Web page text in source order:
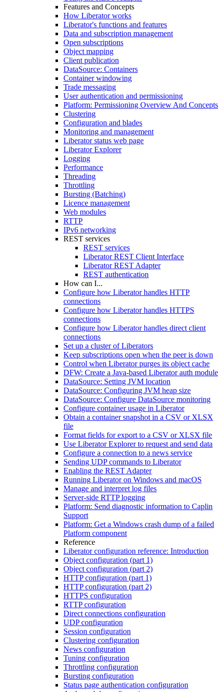
Features and Concepts
How Liberator works
Liberator's functions and features
Data and subscription management
Open subscriptions
Object mapping
Client publication
DataSource: Containers
Container windowing
Trade messaging
User authentication and permissioning
Platform: Permissioning Overview And Concepts
Clustering
Configuration and blades
Monitoring and management
Liberator status web page
Liberator Explorer
Logging
Performance
Threading
Throttling
Bursting (Batching)
Licence management
Web modules
RTTP
IPv6 networking
REST services
REST services
Liberator REST Client Interface
Liberator REST Adapter
REST authentication
How can I...
Configure how Liberator handles HTTP
connections
Configure how Liberator handles HTTPS
connections
Configure how Liberator handles direct client
connections
Set up a cluster of Liberators
Keep subscriptions open when the peer is down
Control when Liberator purges its object cache
DFW: Create a Java-based Liberator auth module
DataSource: Setting JVM location
DataSource: Configuring JVM heap size
DataSource: Configure DataSource monitoring
Configure container usage in Liberator
Obtain a container snapshot in a CSV or XLSX
file
Format fields for export to a CSV or XLSX file
Use Liberator Explorer to request and send data
Configure a connection to a news service
Sending UDP commands to Liberator
Enabling the REST Adapter
Running Liberator on Windows and macOS
Manage and interpret log files
Server-side RTTP logging
Platform: Send diagnostic information to Caplin
Support
Platform: Get a Windows crash dump of a failed
Platform component
Reference
Liberator configuration reference: Introduction
Object configuration (part 1)
Object configuration (part 2)
HTTP configuration (part 1)
HTTP configuration (part 2)
HTTPS configuration
RTTP configuration
Direct connections configuration
UDP configuration
Session configuration
Clustering configuration
News configuration
Tuning configuration
Throttling configuration
Bursting configuration
Status page authentication configuration